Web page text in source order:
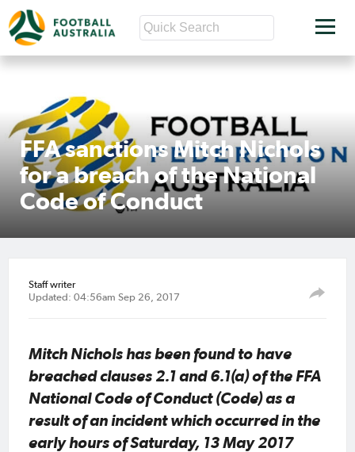
FFA sanctions Mitch Nichols
for a breach of the National
Code of Conduct
Staff writer
Updated: 04:56am Sep 26, 2017
Mitch Nichols has been found to have
breached clauses 2.1 and 6.1(a) of the FFA
National Code of Conduct (Code) as a
result of an incident which occurred in the
early hours of Saturday, 13 May 2017